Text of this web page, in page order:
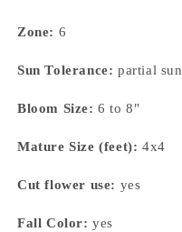
Zone: 6
Sun Tolerance: partial sun
Bloom Size: 6 to 8"
Mature Size (feet): 4x4
Cut flower use: yes
Fall Color: yes